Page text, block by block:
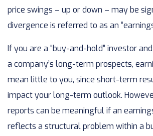
price swings – up or down – may be
divergence is referred to as an
If you are a “buy-and-hold” investor
a company’s long-term prospects,
mean little to you, since short-term
impact your long-term outlook.
reports can be meaningful if an
reflects a structural problem within a